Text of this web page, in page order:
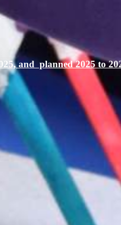
and planned 2025 to